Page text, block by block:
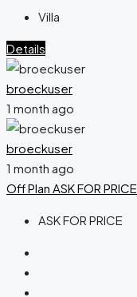
Villa
Details
broeckuser
1 month ago
broeckuser
1 month ago
Off Plan ASK FOR PRICE
ASK FOR PRICE